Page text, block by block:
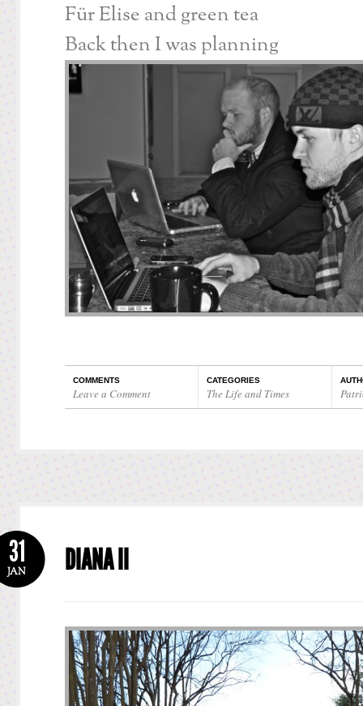
Für Elise and green tea
Back then I was planning
COMMENTS
Leave a Comment
CATEGORIES
The Life and Times
DIANA II
31
JAN